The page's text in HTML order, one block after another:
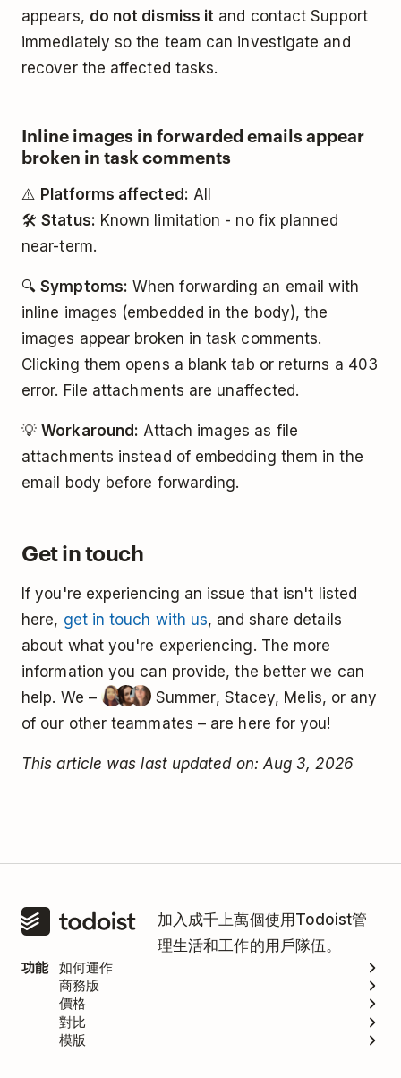
appears, do not dismiss it and contact Support
immediately so the team can investigate and
recover the affected tasks.
Inline images in forwarded emails appear
broken in task comments
⚠️ Platforms affected: All
🛠️Status: Known limitation - no fix planned
near-term.
🔍Symptoms: When forwarding an email with
inline images (embedded in the body), the
images appear broken in task comments.
Clicking them opens a blank tab or returns a 403
error. File attachments are unaffected.
💡Workaround: Attach images as file
attachments instead of embedding them in the
email body before forwarding.
Get in touch
If you're experiencing an issue that isn't listed
here, get in touch with us, and share details
about what you're experiencing. The more
information you can provide, the better we can
help. We –
Summer, Stacey, Melis, or any
of our other teammates – are here for you!
This article was last updated on: Aug 3, 2026
加入成千上萬個使用Todoist管
理生活和工作的用戶隊伍。
功能
如何運作
商務版
價格
對比
模版